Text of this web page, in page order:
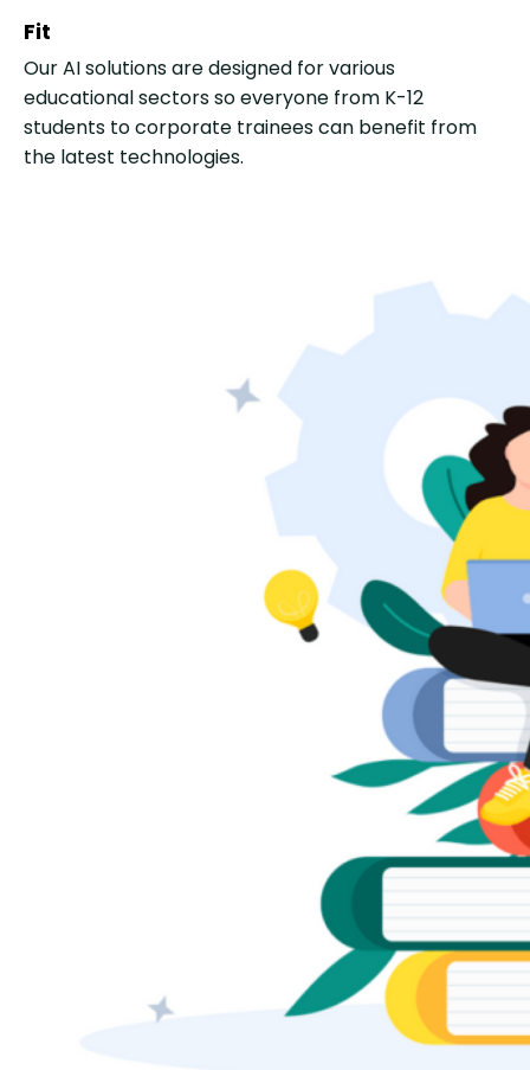
Fit
Our AI solutions are designed for various
educational sectors so everyone from K-12
students to corporate trainees can benefit from
the latest technologies.